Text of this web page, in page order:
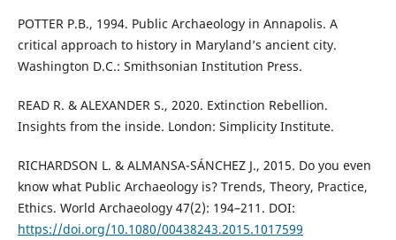
POTTER P.B., 1994. Public Archaeology in Annapolis. A
critical approach to history in Maryland’s ancient city.
Washington D.C.: Smithsonian Institution Press.
READ R. & ALEXANDER S., 2020. Extinction Rebellion.
Insights from the inside. London: Simplicity Institute.
RICHARDSON L. & ALMANSA-SÁNCHEZ J., 2015. Do you even
know what Public Archaeology is? Trends, Theory, Practice,
Ethics. World Archaeology 47(2): 194–211. DOI:
https://doi.org/10.1080/00438243.2015.1017599